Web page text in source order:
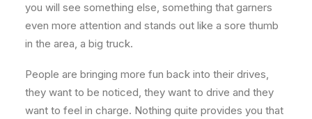
you will see something else, something that garners
even more attention and stands out like a sore thumb
in the area, a big truck.
People are bringing more fun back into their drives,
they want to be noticed, they want to drive and they
want to feel in charge. Nothing quite provides you that